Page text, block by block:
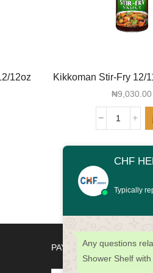
12oz Kikkoman Stir-Fry 12/
₦9,030.00
Fry
12/
quantity
PAYMENT METHODS
CHF
Typically
Any questions
Shower Shelf